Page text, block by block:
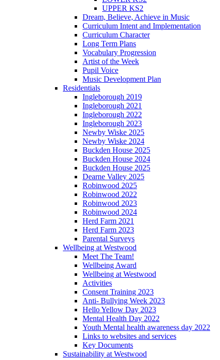
UPPER KS2
Dream, Believe, Achieve in Music
Curriculum Intent and Implementation
Curriculum Character
Long Term Plans
Vocabulary Progression
Artist of the Week
Pupil Voice
Music Development Plan
Residentials
Ingleborough 2019
Ingleborough 2021
Ingleborough 2022
Ingleborough 2023
Newby Wiske 2025
Newby Wiske 2024
Buckden House 2025
Buckden House 2024
Buckden House 2025
Dearne Valley 2025
Robinwood 2025
Robinwood 2022
Robinwood 2023
Robinwood 2024
Herd Farm 2021
Herd Farm 2023
Parental Surveys
Wellbeing at Westwood
Meet The Team!
Wellbeing Award
Wellbeing at Westwood
Activities
Consent Training 2023
Anti- Bullying Week 2023
Hello Yellow Day 2023
Mental Health Day 2022
Youth Mental health awareness day 2022
Links to websites and services
Key Documents
Sustainability at Westwood